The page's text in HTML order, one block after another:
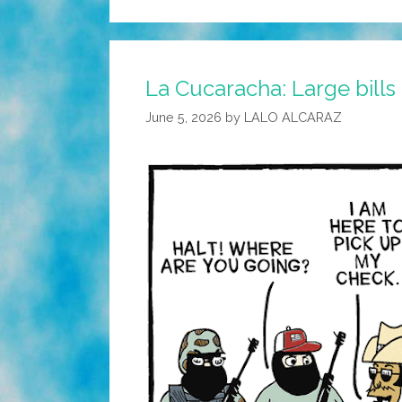
La Cucaracha: Large
June 5, 2026 by LALO ALCARAZ